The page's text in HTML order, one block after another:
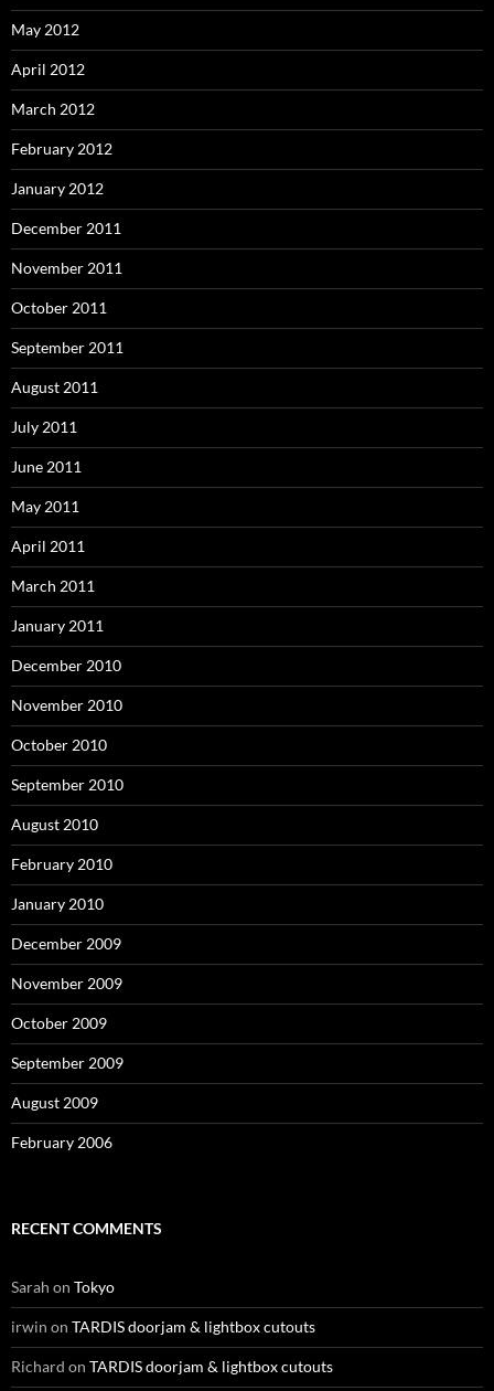
May 2012
April 2012
March 2012
February 2012
January 2012
December 2011
November 2011
October 2011
September 2011
August 2011
July 2011
June 2011
May 2011
April 2011
March 2011
January 2011
December 2010
November 2010
October 2010
September 2010
August 2010
February 2010
January 2010
December 2009
November 2009
October 2009
September 2009
August 2009
February 2006
RECENT COMMENTS
Sarah on Tokyo
irwin on TARDIS doorjam & lightbox cutouts
Richard on TARDIS doorjam & lightbox cutouts